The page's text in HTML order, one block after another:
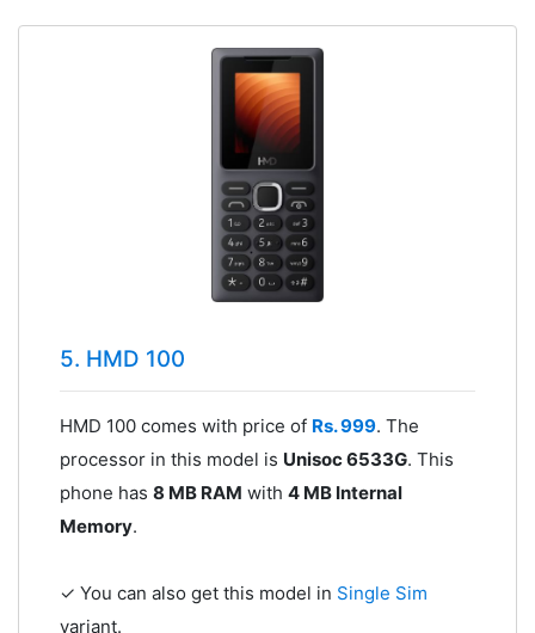
5. HMD 100
HMD 100 comes with price of Rs. 999. The
processor in this model is Unisoc 6533G. This
phone has 8 MB RAM with 4 MB Internal
Memory.
✓ You can also get this model in Single Sim
variant.